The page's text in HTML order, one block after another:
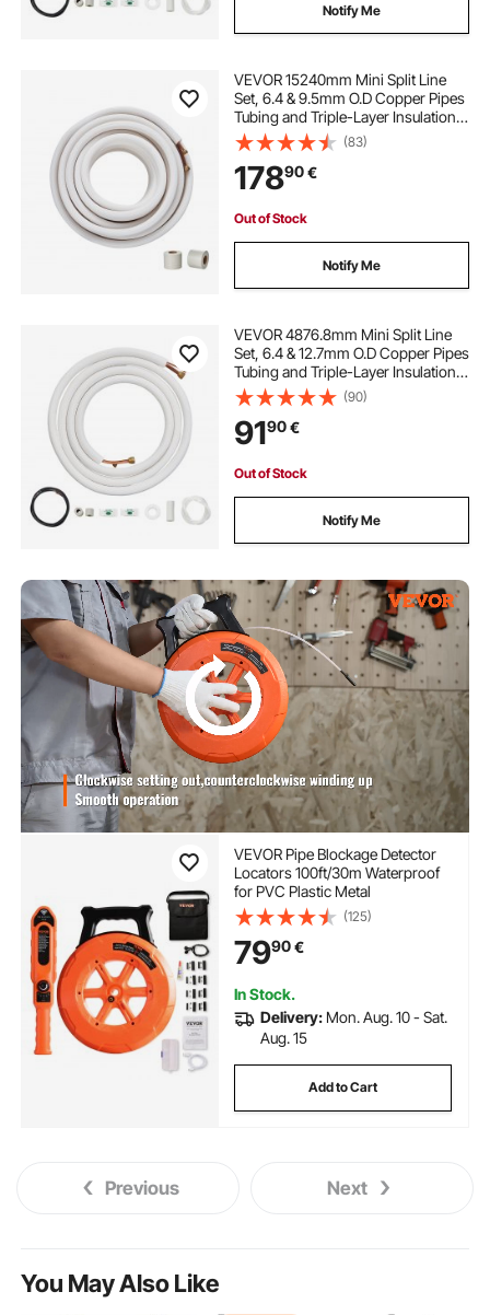
Notify Me
VEVOR 15240mm Mini Split Line
Set, 6.4 & 9.5mm O.D Copper Pipes
Tubing and Triple-Layer Insulation,
for Mini Split Air Conditioning
Refrigerant or Heating Pump
Equipment & HVAC with Wrapping
Strips.
(83)
17890€
Out of Stock
Notify Me
VEVOR 4876.8mm Mini Split Line
Set, 6.4 & 12.7mm O.D Copper Pipes
Tubing and Triple-Layer Insulation,
for Air Conditioning or Heating
Pump Equipment & HVAC with Rich
Accessories (18ft Connection Cable
(90)
9190€
Out of Stock
Notify Me
VEVOR Pipe Blockage Detector
Locators 100ft/30m Waterproof
for PVC Plastic Metal
(125)
7990€
In Stock.
Delivery: Mon. Aug. 10 - Sat.
Aug. 15
Add to Cart
Previous Next
You May Also Like